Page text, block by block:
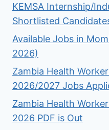
KEMSA Internship/
Shortlisted
Available Jobs in
2026)
Zambia Health
2026/2027 Jobs
Zambia Health
2026 PDF is Out